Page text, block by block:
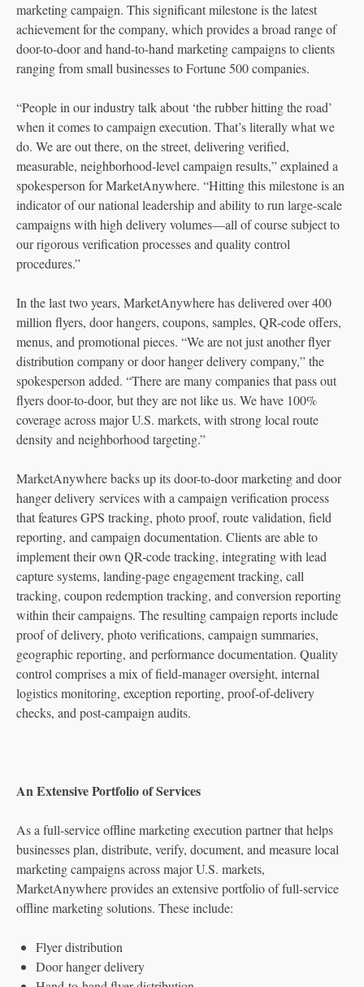
marketing campaign. This significant milestone is the latest
achievement for the company, which provides a broad range of
door-to-door and hand-to-hand marketing campaigns to clients
ranging from small businesses to Fortune 500 companies.
“People in our industry talk about ‘the rubber hitting the road’
when it comes to campaign execution. That’s literally what we
do. We are out there, on the street, delivering verified,
measurable, neighborhood-level campaign results,” explained a
spokesperson for MarketAnywhere. “Hitting this milestone is an
indicator of our national leadership and ability to run large-scale
campaigns with high delivery volumes—all of course subject to
our rigorous verification processes and quality control
procedures.”
In the last two years, MarketAnywhere has delivered over 400
million flyers, door hangers, coupons, samples, QR-code offers,
menus, and promotional pieces. “We are not just another flyer
distribution company or door hanger delivery company,” the
spokesperson added. “There are many companies that pass out
flyers door-to-door, but they are not like us. We have 100%
coverage across major U.S. markets, with strong local route
density and neighborhood targeting.”
MarketAnywhere backs up its door-to-door marketing and door
hanger delivery services with a campaign verification process
that features GPS tracking, photo proof, route validation, field
reporting, and campaign documentation. Clients are able to
implement their own QR-code tracking, integrating with lead
capture systems, landing-page engagement tracking, call
tracking, coupon redemption tracking, and conversion reporting
within their campaigns. The resulting campaign reports include
proof of delivery, photo verifications, campaign summaries,
geographic reporting, and performance documentation. Quality
control comprises a mix of field-manager oversight, internal
logistics monitoring, exception reporting, proof-of-delivery
checks, and post-campaign audits.
An Extensive Portfolio of Services
As a full-service offline marketing execution partner that helps
businesses plan, distribute, verify, document, and measure local
marketing campaigns across major U.S. markets,
MarketAnywhere provides an extensive portfolio of full-service
offline marketing solutions. These include:
Flyer distribution
Door hanger delivery